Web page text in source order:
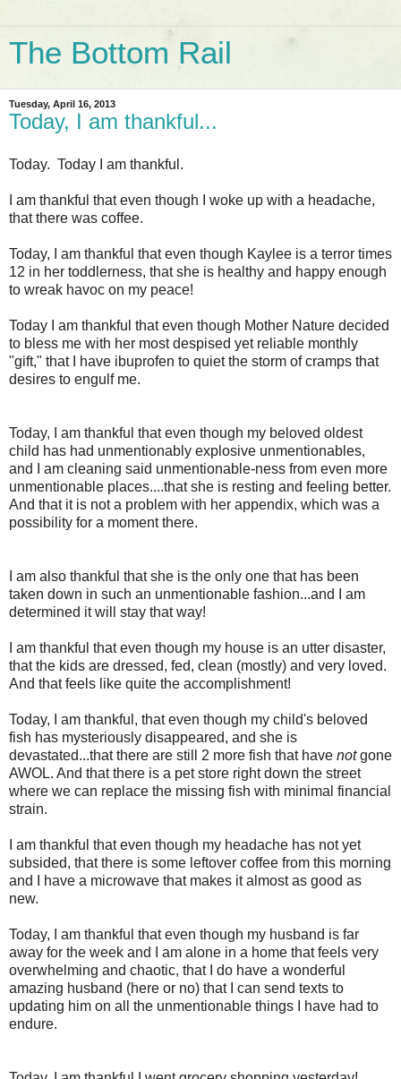
The Bottom Rail
Tuesday, April 16, 2013
Today, I am thankful...
Today. Today I am thankful.
I am thankful that even though I woke up with a headache,
that there was coffee.
Today, I am thankful that even though Kaylee is a terror times
12 in her toddlerness, that she is healthy and happy enough
to wreak havoc on my peace!
Today I am thankful that even though Mother Nature decided
to bless me with her most despised yet reliable monthly
"gift," that I have ibuprofen to quiet the storm of cramps that
desires to engulf me.
Today, I am thankful that even though my beloved oldest
child has had unmentionably explosive unmentionables,
and I am cleaning said unmentionable-ness from even more
unmentionable places....that she is resting and feeling better.
And that it is not a problem with her appendix, which was a
possibility for a moment there.
I am also thankful that she is the only one that has been
taken down in such an unmentionable fashion...and I am
determined it will stay that way!
I am thankful that even though my house is an utter disaster,
that the kids are dressed, fed, clean (mostly) and very loved.
And that feels like quite the accomplishment!
Today, I am thankful, that even though my child's beloved
fish has mysteriously disappeared, and she is
devastated...that there are still 2 more fish that have notgone
AWOL. And that there is a pet store right down the street
where we can replace the missing fish with minimal financial
strain.
I am thankful that even though my headache has not yet
subsided, that there is some leftover coffee from this morning
and I have a microwave that makes it almost as good as
new.
Today, I am thankful that even though my husband is far
away for the week and I am alone in a home that feels very
overwhelming and chaotic, that I do have a wonderful
amazing husband (here or no) that I can send texts to
updating him on all the unmentionable things I have had to
endure.